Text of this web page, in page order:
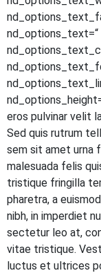
nd_options_text=“
eros pul­vi­nar velit
Sed quis rut­rum
sem sit amet urna
male­sua­da felis
tris­tique frin­gil­la
pha­re­tra, a
nibh, in imper­diet
sec­te­tur leo at,
vitae tris­tique.
luc­tus et ultri­ces